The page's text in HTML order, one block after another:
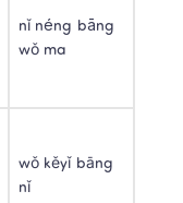
nǐ néng bāng
wǒ ma
wǒ kěyǐ bāng
nǐ